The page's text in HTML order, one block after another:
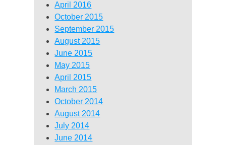
April 2016
October 2015
September 2015
August 2015
June 2015
May 2015
April 2015
March 2015
October 2014
August 2014
July 2014
June 2014